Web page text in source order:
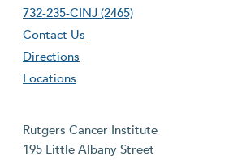
732-235-CINJ (2465)
Contact Us
Directions
Locations
Rutgers Cancer Institute
195 Little Albany Street